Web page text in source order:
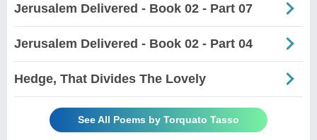
Jerusalem Delivered - Book 02 - Part 07
Jerusalem Delivered - Book 02 - Part 04
Hedge, That Divides The Lovely
See All Poems by Torquato Tasso